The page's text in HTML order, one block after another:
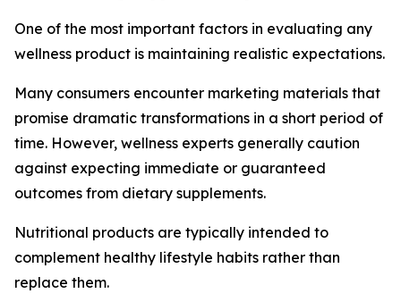
One of the most important factors in evaluating any
wellness product is maintaining realistic expectations.
Many consumers encounter marketing materials that
promise dramatic transformations in a short period of
time. However, wellness experts generally caution
against expecting immediate or guaranteed
outcomes from dietary supplements.
Nutritional products are typically intended to
complement healthy lifestyle habits rather than
replace them.